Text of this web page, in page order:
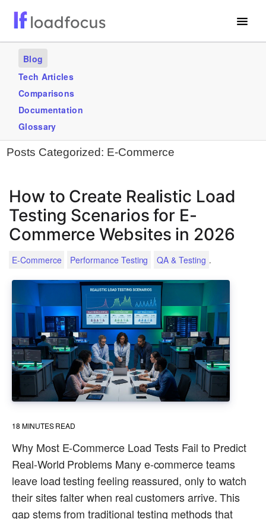
Services
Use Cases
Blogs
GET STARTED – IT’S FREE!
Blog
Tech Articles
Comparisons
Documentation
Glossary
Posts Categorized: E-Commerce
How to Create Realistic Load
Testing Scenarios for E-
Commerce Websites in 2026
E-Commerce Performance Testing QA & Testing .
18 MINUTES READ
Why Most E-Commerce Load Tests Fail to Predict
Real-World Problems Many e-commerce teams
leave load testing feeling reassured, only to watch
their sites falter when real customers arrive. This
gap stems from traditional testing methods that